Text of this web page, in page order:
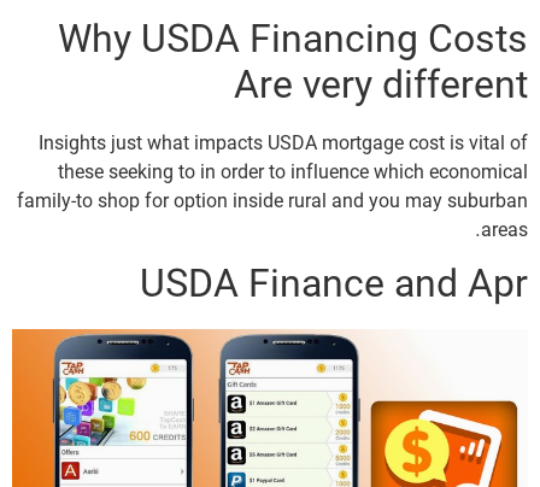
Why USDA Financing Costs
Are very different
Insights just what impacts USDA mortgage cost is vital of
these seeking to in order to influence which economical
family-to shop for option inside rural and you may suburban
areas.
USDA Finance and Apr